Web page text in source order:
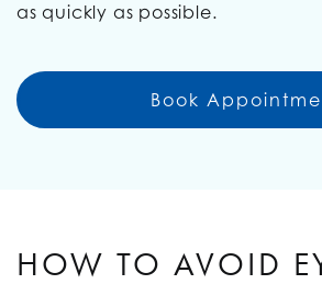
as quickly as possible.
Book
HOW TO AVOID